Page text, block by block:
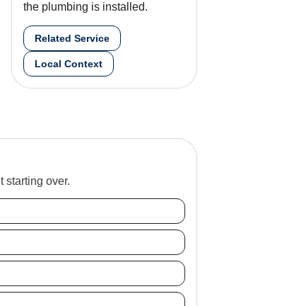
the plumbing is installed.
Related Service
Local Context
starting over.